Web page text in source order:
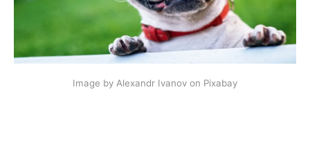
Image by Alexandr Ivanov on Pixabay